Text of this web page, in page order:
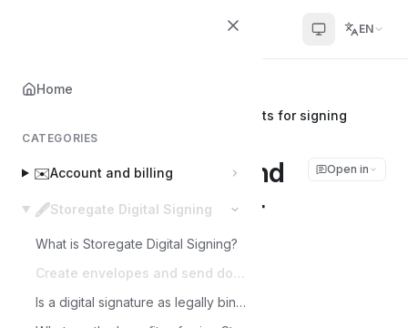
EN
Home
CATEGORIES
✉️Account and billing
🖋️Storegate Digital Signing
What is Storegate Digital Signing?
Create envelopes and send documents for signing
Is a digital signature as legally binding?
Home
Create envelopes and send documents for signing
Create envelopes and
send documents for
signing
Open in
J
Joakim